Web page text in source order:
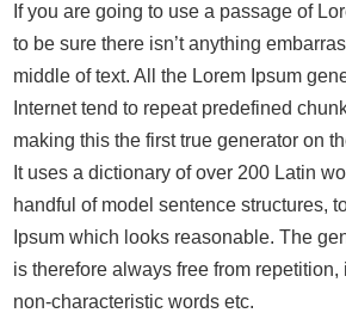
If you are going to use a passage of
to be sure there isn’t anything
middle of text. All the Lorem Ipsum
Internet tend to repeat predefined
making this the first true generator on
It uses a dictionary of over 200 Latin
handful of model sentence structures,
Ipsum which looks reasonable. The
is therefore always free from repetition,
non-characteristic words etc.